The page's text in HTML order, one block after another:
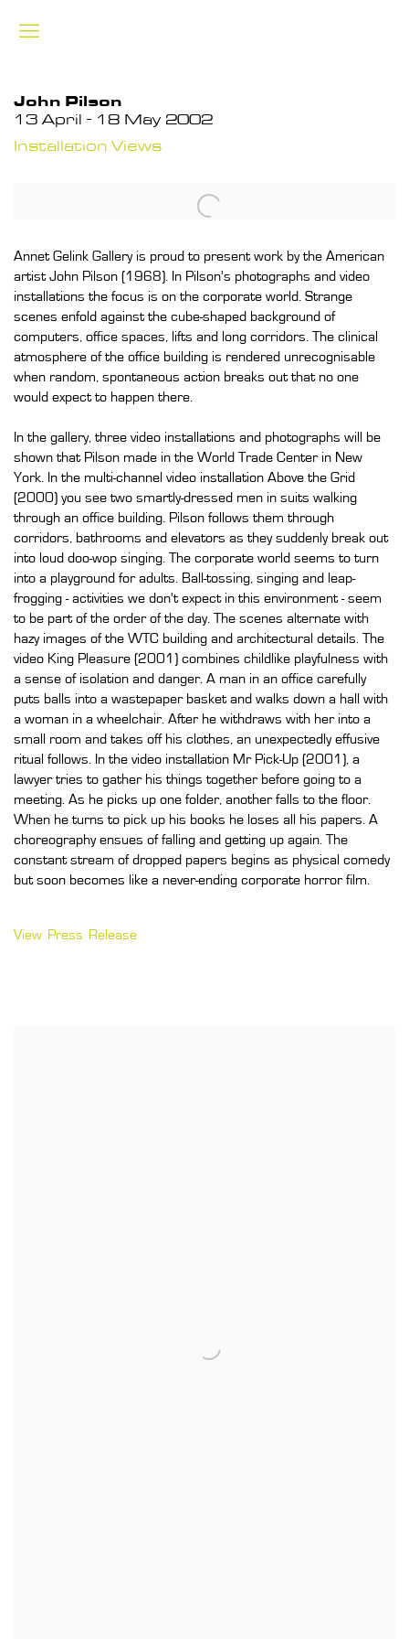
John Pilson
13 April - 18 May 2002
Installation Views
Annet Gelink Gallery is proud to present work by the American
artist John Pilson (1968). In Pilson's photographs and video
installations the focus is on the corporate world. Strange
scenes enfold against the cube-shaped background of
computers, office spaces, lifts and long corridors. The clinical
atmosphere of the office building is rendered unrecognisable
when random, spontaneous action breaks out that no one
would expect to happen there.
In the gallery, three video installations and photographs will be
shown that Pilson made in the World Trade Center in New
York. In the multi-channel video installation Above the Grid
(2000) you see two smartly-dressed men in suits walking
through an office building. Pilson follows them through
corridors, bathrooms and elevators as they suddenly break out
into loud doo-wop singing. The corporate world seems to turn
into a playground for adults. Ball-tossing, singing and leap-
frogging - activities we don't expect in this environment - seem
to be part of the order of the day. The scenes alternate with
hazy images of the WTC building and architectural details. The
video King Pleasure (2001) combines childlike playfulness with
a sense of isolation and danger. A man in an office carefully
puts balls into a wastepaper basket and walks down a hall with
a woman in a wheelchair. After he withdraws with her into a
small room and takes off his clothes, an unexpectedly effusive
ritual follows. In the video installation Mr Pick-Up (2001), a
lawyer tries to gather his things together before going to a
meeting. As he picks up one folder, another falls to the floor.
When he turns to pick up his books he loses all his papers. A
choreography ensues of falling and getting up again. The
constant stream of dropped papers begins as physical comedy
but soon becomes like a never-ending corporate horror film.
View Press Release